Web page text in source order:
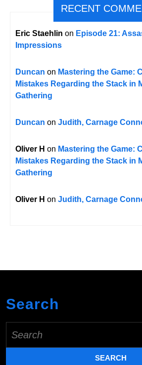
RECENT
Eric Staehlin on Episode 21:
Impressions
Duncan on Mastering the Game:
Mistakes Regarding the Stack in
Gathering
Duncan on Judith, Carnage
Oliver H on Mastering the Game:
Mistakes Regarding the Stack in
Gathering
Oliver H on Judith, Carnage
Search
for: